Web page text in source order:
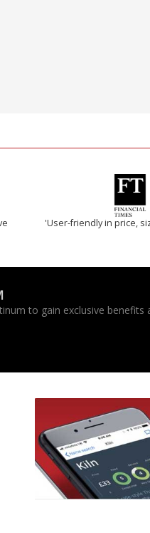
'User-friendly in price,
to gain exclusive